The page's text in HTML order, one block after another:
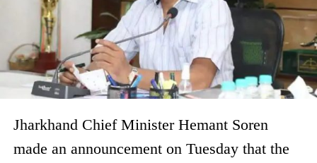
Jharkhand Chief Minister Hemant Soren
made an announcement on Tuesday that the